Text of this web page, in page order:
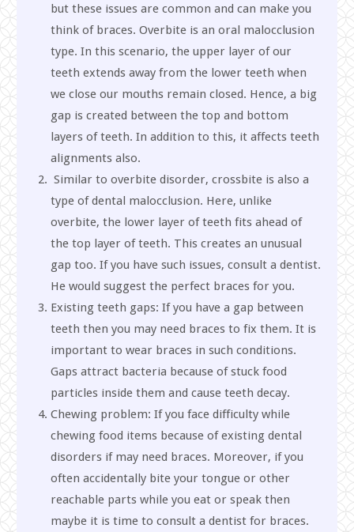
but these issues are common and can make you
think of braces. Overbite is an oral malocclusion
type. In this scenario, the upper layer of our
teeth extends away from the lower teeth when
we close our mouths remain closed. Hence, a big
gap is created between the top and bottom
layers of teeth. In addition to this, it affects teeth
alignments also.
Similar to overbite disorder, crossbite is also a
type of dental malocclusion. Here, unlike
overbite, the lower layer of teeth fits ahead of
the top layer of teeth. This creates an unusual
gap too. If you have such issues, consult a dentist.
He would suggest the perfect braces for you.
Existing teeth gaps: If you have a gap between
teeth then you may need braces to fix them. It is
important to wear braces in such conditions.
Gaps attract bacteria because of stuck food
particles inside them and cause teeth decay.
Chewing problem: If you face difficulty while
chewing food items because of existing dental
disorders if may need braces. Moreover, if you
often accidentally bite your tongue or other
reachable parts while you eat or speak then
maybe it is time to consult a dentist for braces.